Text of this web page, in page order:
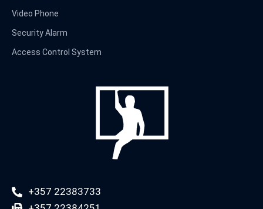
Video Phone
Security Alarm
Access Control System
+357 22383733